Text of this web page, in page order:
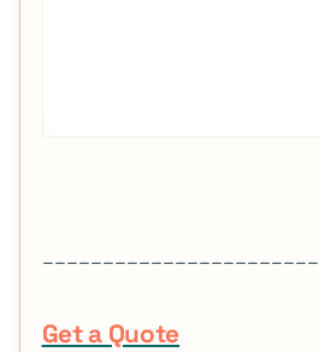
_______________________
Get a Quote